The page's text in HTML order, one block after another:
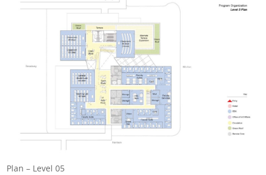
Plan – Level 05